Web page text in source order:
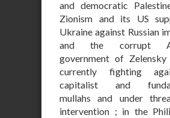
and democratic
Zionism and its US
Ukraine against Russian
and the corrupt
government of
currently fighting
capitalist and
mullahs and under
intervention ; in the